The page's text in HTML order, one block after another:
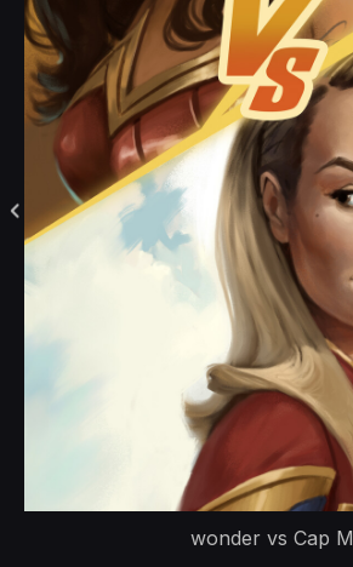
wonder vs Cap M